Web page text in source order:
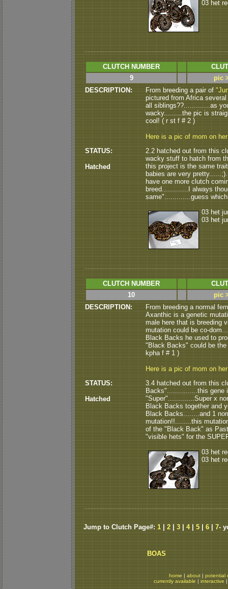
03 het
CLUTCH NUMBER
9
pic
DESCRIPTION:
From breeding a pair of
pictured from Africa
all siblings??.............as
wacky.........the pic is
cool! ( r st f # 2 )
Here is a pic of mom on
STATUS:
Hatched
2.2 hatched out from this
wacky stuff to hatch from
this project is the same
babies are very
have one more clutch
breed.............I always
same".............guess
03 het
03 het
CLUTCH NUMBER
10
pic
DESCRIPTION:
From breeding a normal
Axanthic is a genetic
male here that is breeding
mutation could be co-
Black Backs he used to
"Black Backs" could be
kpha f # 1 )
Here is a pic of mom on
STATUS:
Hatched
3.4 hatched out from this
Backs"...............this gene
"Super".............Super x
Black Backs together and
Black Backs........and 1
mutation!!........this
of the "Black Back" as
"visible hets" for the
03 het
03 het
Jump to Clutch Page#: 1 2 3 4| 5 6 7-
BOAS
home | about| potential
currently available | interactive